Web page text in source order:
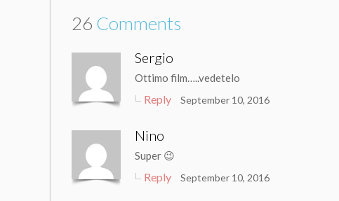
26 Comments
Sergio
Ottimo film…..vedetelo
Reply September 10, 2016
Nino
Super 😉
Reply September 10, 2016